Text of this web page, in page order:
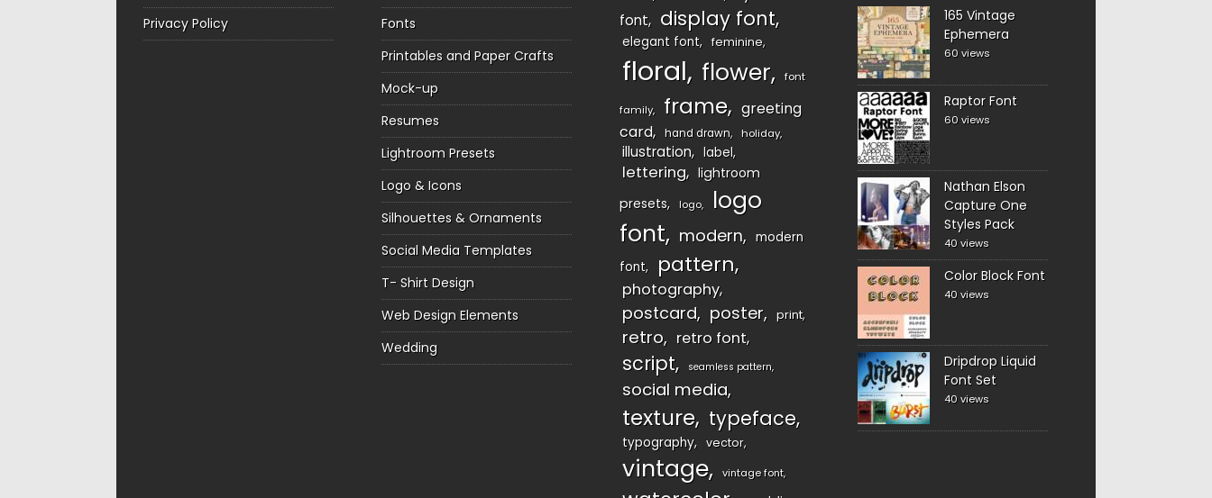
Privacy Policy
Fonts
Printables and Paper Crafts
Mock-up
Resumes
Lightroom Presets
Logo & Icons
Silhouettes & Ornaments
Social Media Templates
T- Shirt Design
Web Design Elements
Wedding
font
display font
elegant font feminine
floral flower font
family frame
greeting
card
hand drawn holiday
illustration label
lettering
lightroom
presets
logo
logo
font
modern
modern
font
pattern
photography
postcard poster print
retro retro font
script seamless pattern
social media
texture typeface
typography vector
vintage vintage font
165 Vintage
Ephemera
60 views
Raptor Font
60 views
Nathan Elson
Capture One
Styles Pack
40 views
Color Block Font
40 views
Dripdrop Liquid
Font Set
40 views